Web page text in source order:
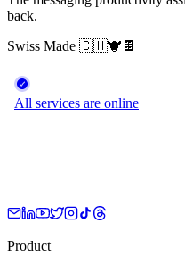
back.
Swiss Made 🇨🇭🐮 🍫
Product